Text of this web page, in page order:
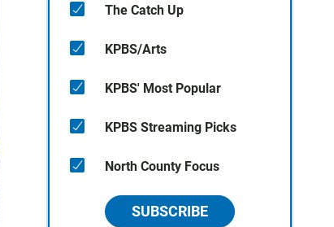
The Catch Up
KPBS/Arts
KPBS' Most Popular
KPBS Streaming Picks
North County Focus
SUBSCRIBE